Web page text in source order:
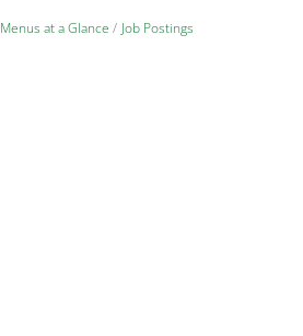
Menus at a Glance Job Postings